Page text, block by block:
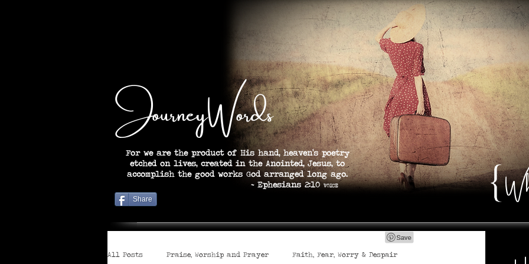
Share
JourneyWords
For we are the product of His hand, heaven’s poetry
etched on lives, created in the Anointed, Jesus, to
accomplish the good works God arranged long ago.
~ Ephesians 2:10VOICE
All Posts Praise, Worship and Prayer Faith, Fear, Worry & Despair